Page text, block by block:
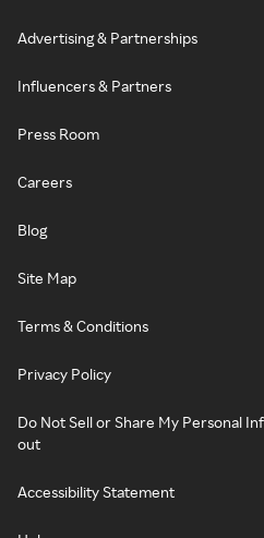
Advertising & Partnerships
Influencers & Partners
Press Room
Careers
Blog
Site Map
Terms & Conditions
Privacy Policy
Do Not Sell or Share My Personal
out
Accessibility Statement